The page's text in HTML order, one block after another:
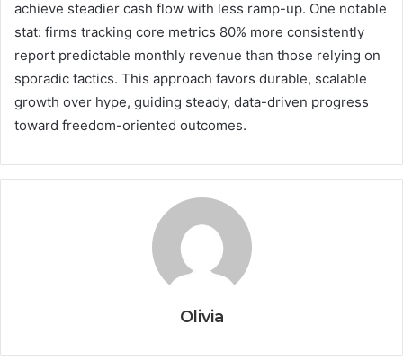
achieve steadier cash flow with less ramp-up. One notable
stat: firms tracking core metrics 80% more consistently
report predictable monthly revenue than those relying on
sporadic tactics. This approach favors durable, scalable
growth over hype, guiding steady, data-driven progress
toward freedom-oriented outcomes.
Olivia